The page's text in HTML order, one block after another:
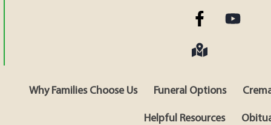
Why Families Choose Us Funeral Options
Helpful Resources